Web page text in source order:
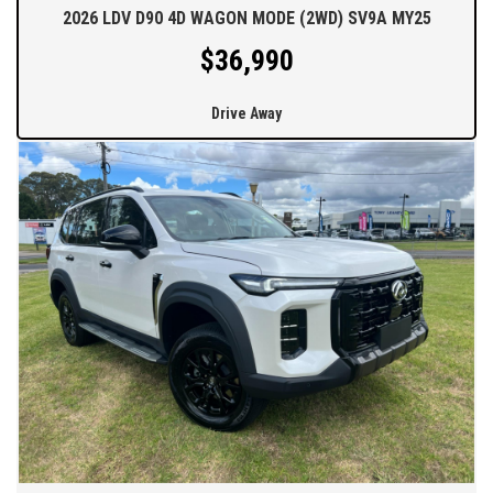
2026 LDV D90 4D WAGON MODE (2WD) SV9A MY25
$36,990
Drive Away